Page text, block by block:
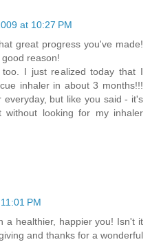
at 10:27 PM
great progress you've made!
reason!
I just realized today that I
inhaler in about 3 months!!!
everyday, but like you said - it's
looking for my inhaler
PM
a healthier, happier you! Isn't it
and thanks for a wonderful